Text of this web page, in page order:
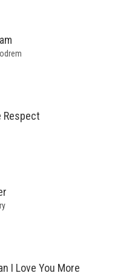
Respect
I Love You More